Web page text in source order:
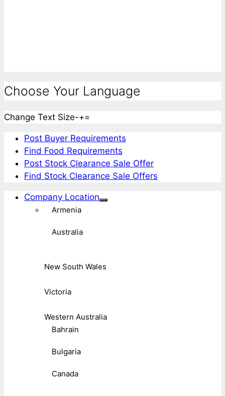
Choose Your Language
Change Text Size-+=
Post Buyer Requirements
Find Food Requirements
Post Stock Clearance Sale Offer
Find Stock Clearance Sale Offers
Company Location
Armenia
Australia
New South Wales
Victoria
Western Australia
Bahrain
Bulgaria
Canada